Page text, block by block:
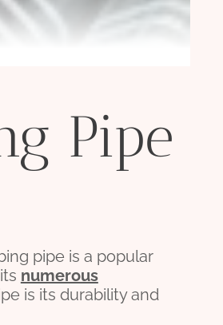
Pipe
pipe is a popular
numerous
is its durability and